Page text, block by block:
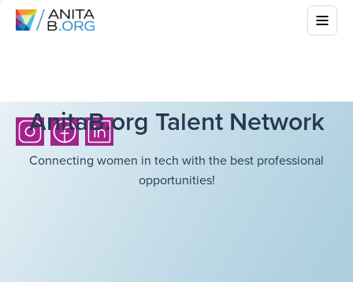
AnitaB.org Talent Network
Connecting women in tech with the best professional
opportunities!